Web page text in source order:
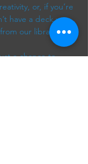
or, if you’re
have a deck yet,
our library.
a chance to